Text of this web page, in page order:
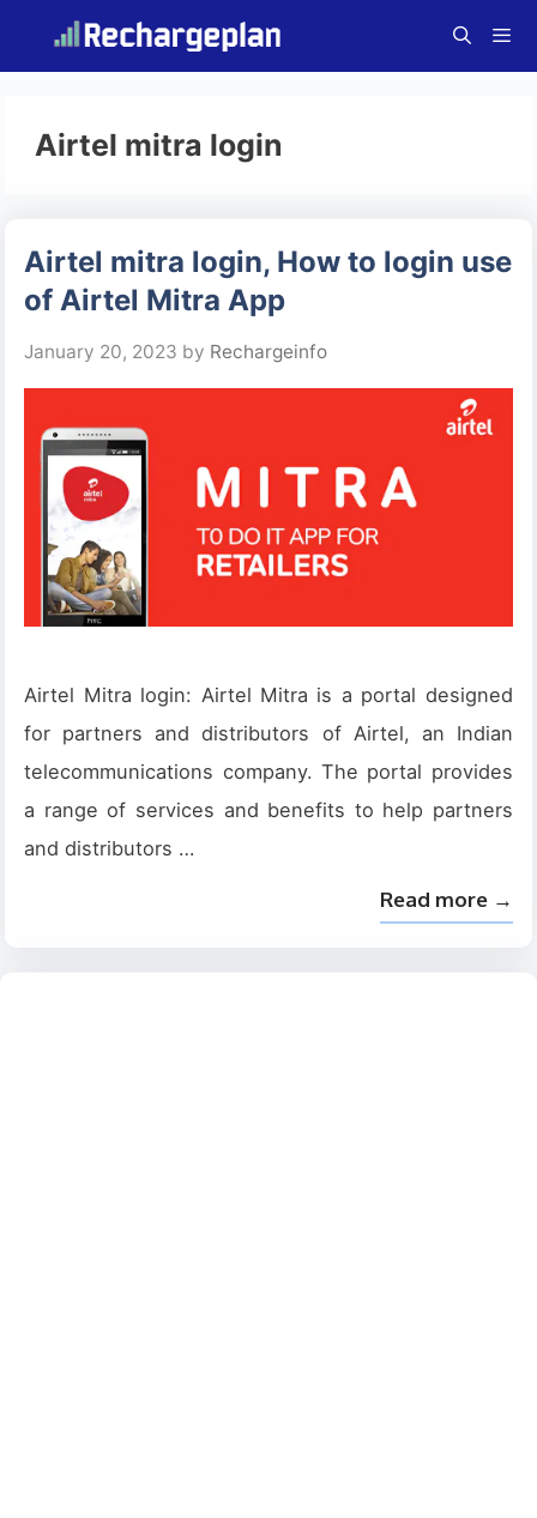
content
Airtel mitra login
Airtel mitra login, How to login use
of Airtel Mitra App
January 20, 2023 by Rechargeinfo
Airtel Mitra login: Airtel Mitra is a portal designed
for partners and distributors of Airtel, an Indian
telecommunications company. The portal provides
a range of services and benefits to help partners
and distributors …
Read more →